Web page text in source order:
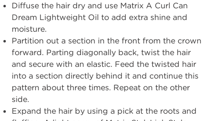
Diffuse the hair dry and use Matrix A Curl Can
Dream Lightweight Oil to add extra shine and
moisture.
Partition out a section in the front from the crown
forward. Parting diagonally back, twist the hair
and secure with an elastic. Feed the twisted hair
into a section directly behind it and continue this
pattern about three times. Repeat on the other
side.
Expand the hair by using a pick at the roots and